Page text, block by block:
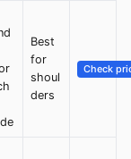
Best
for
shoul
ders
Check